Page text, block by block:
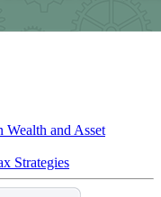
Wealth and Asset
Strategies